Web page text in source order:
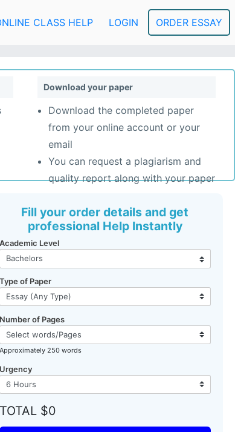
CLASS HELP LOGIN ORDER ESSAY
Download your paper
Download the completed paper
from your online account or your
email
You can request a plagiarism and
quality report along with your paper
Fill your order details and get
professional Help Instantly
Academic Level
Type of Paper
Number of Pages
Approximately 250 words
Urgency
TOTAL $0